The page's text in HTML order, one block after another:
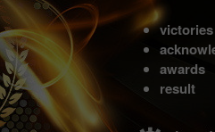
victories
awards
result